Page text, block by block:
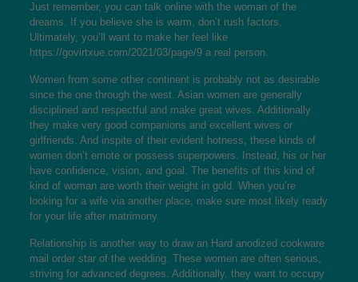
Just remember, you can talk online with the woman of the
dreams. If you believe she is warm, don’t rush factors.
Ultimately, you’ll want to make her feel like
https://govirtxue.com/2021/03/page/9a real person.
Women from some other continent is probably not as desirable
since the one through the west. Asian women are generally
disciplined and respectful and make great wives. Additionally
they make very good companions and excellent wives or
girlfriends. And inspite of their evident hotness, these kinds of
women don’t emote or possess superpowers. Instead, his or her
have confidence, vision, and goal. The benefits of this kind of
kind of woman are worth their weight in gold. When you’re
looking for a wife via another place, make sure most likely ready
for your life after matrimony.
Relationship is another way to draw an Hard anodized cookware
mail order star of the wedding. These women are often serious,
striving for advanced degrees. Additionally, they want to occupy